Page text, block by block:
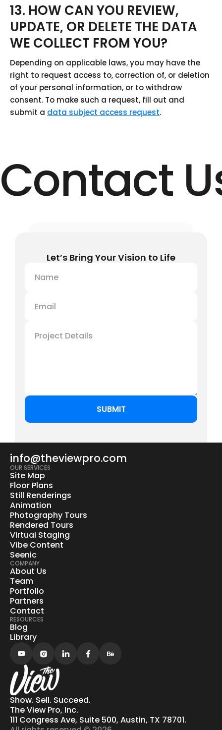
13. HOW CAN YOU REVIEW,
UPDATE, OR DELETE THE DATA
WE COLLECT FROM YOU?
Depending on applicable laws, you may have the
right to request access to, correction of, or deletion
of your personal information, or to withdraw
consent. To make such a request, fill out and
submit a data subject access request.
Contact
Let’s Bring Your Vision to Life
Show. Sell. Succeed.
The View Pro, Inc.
111 Congress Ave, Suite 500, Austin, TX 78701.
info@theviewpro.com
OUR SERVICES
Site Map
Floor Plans
Still Renderings
Animation
Photography Tours
Rendered Tours
Virtual Staging
Vibe Content
Seenic
COMPANY
About Us
Team
Portfolio
Partners
Contact
RESOURCES
Blog
Library